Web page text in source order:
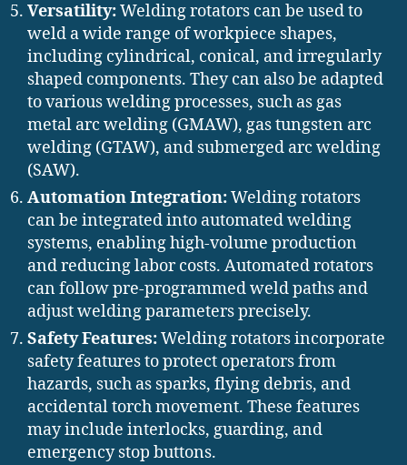
Versatility:Welding rotators can be used to
weld a wide range of workpiece shapes,
including cylindrical, conical, and irregularly
shaped components. They can also be adapted
to various welding processes, such as gas
metal arc welding (GMAW), gas tungsten arc
welding (GTAW), and submerged arc welding
(SAW).
Automation Integration:Welding rotators
can be integrated into automated welding
systems, enabling high-volume production
and reducing labor costs. Automated rotators
can follow pre-programmed weld paths and
adjust welding parameters precisely.
Safety Features:Welding rotators incorporate
safety features to protect operators from
hazards, such as sparks, flying debris, and
accidental torch movement. These features
may include interlocks, guarding, and
emergency stop buttons.